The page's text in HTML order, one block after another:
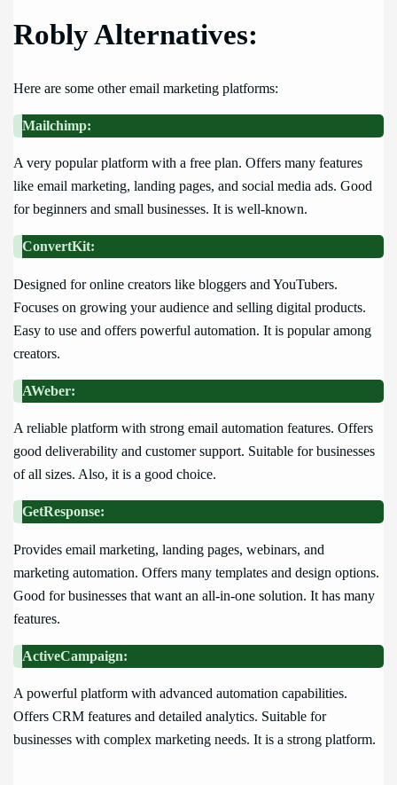
Robly Alternatives:
Here are some other email marketing platforms:
Mailchimp:
A very popular platform with a free plan. Offers many features
like email marketing, landing pages, and social media ads. Good
for beginners and small businesses. It is well-known.
ConvertKit:
Designed for online creators like bloggers and YouTubers.
Focuses on growing your audience and selling digital products.
Easy to use and offers powerful automation. It is popular among
creators.
AWeber:
A reliable platform with strong email automation features. Offers
good deliverability and customer support. Suitable for businesses
of all sizes. Also, it is a good choice.
GetResponse:
Provides email marketing, landing pages, webinars, and
marketing automation. Offers many templates and design options.
Good for businesses that want an all-in-one solution. It has many
features.
ActiveCampaign:
A powerful platform with advanced automation capabilities.
Offers CRM features and detailed analytics. Suitable for
businesses with complex marketing needs. It is a strong platform.